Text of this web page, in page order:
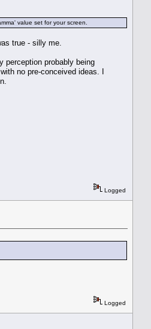
value set for your screen.
true - silly me.
perception probably being
no pre-conceived ideas. I
Logged
Logged